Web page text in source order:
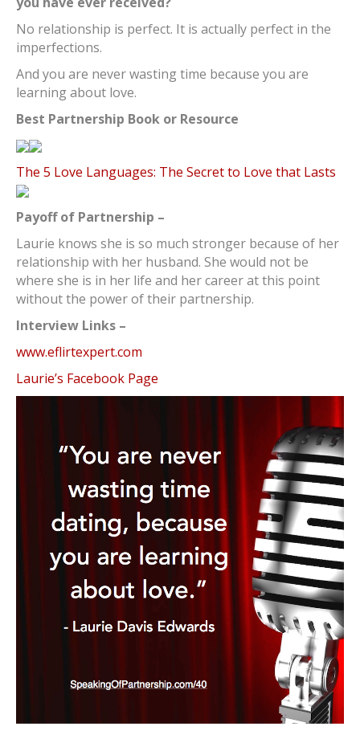
No relationship is perfect. It is actually perfect in the
imperfections.
And you are never wasting time because you are
learning about love.
Best Partnership Book or Resource
The 5 Love Languages: The Secret to Love that Lasts
Payoff of Partnership –
Laurie knows she is so much stronger because of her
relationship with her husband. She would not be
where she is in her life and her career at this point
without the power of their partnership.
Interview Links –
www.eflirtexpert.com
Laurie’s Facebook Page